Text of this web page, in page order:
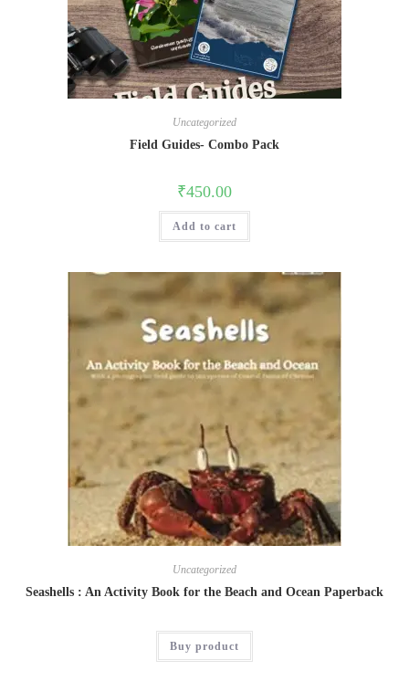
Uncategorized
Field Guides- Combo Pack
₹450.00
Add to cart
Uncategorized
Seashells : An Activity Book for the Beach and Ocean Paperback
Buy product